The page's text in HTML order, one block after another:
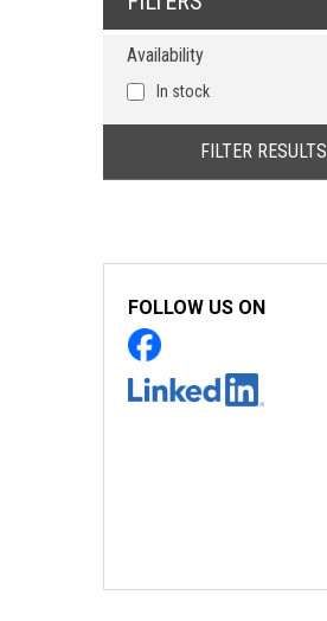
Pozidriv
Torx
Torx - Tamper Proof
Availability
In stock
FILTER RESULTS
FOLLOW US ON